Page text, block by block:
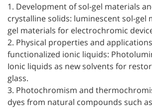
1. Development of sol-gel materials
crystalline solids: luminescent sol-gel
gel materials for electrochromic
2. Physical properties and
functionalized ionic liquids:
Ionic liquids as new solvents for
glass.
3. Photochromism and
dyes from natural compounds such